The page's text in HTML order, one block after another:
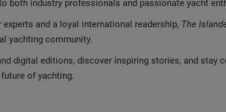
both industry professionals and passionate yacht
and a loyal international readership, The
yachting community.
digital editions, discover inspiring stories, and stay
of yachting.